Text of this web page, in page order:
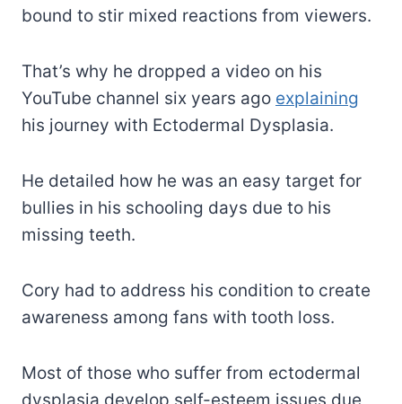
bound to stir mixed reactions from viewers.
That’s why he dropped a video on his
YouTube channel six years ago explaining
his journey with Ectodermal Dysplasia.
He detailed how he was an easy target for
bullies in his schooling days due to his
missing teeth.
Cory had to address his condition to create
awareness among fans with tooth loss.
Most of those who suffer from ectodermal
dysplasia develop self-esteem issues due